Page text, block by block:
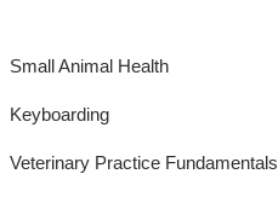
Small Animal Health
Keyboarding
Veterinary Practice Fundamentals